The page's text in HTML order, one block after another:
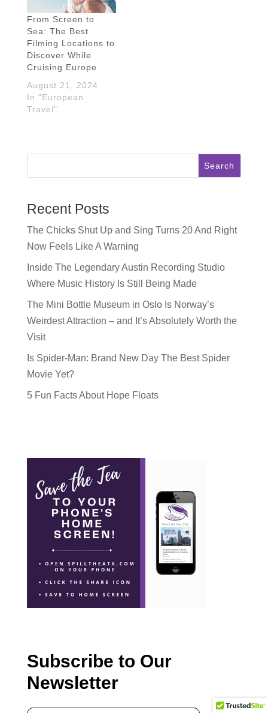
From Screen to
Sea: The Best
Filming Locations to
Discover While
Cruising Europe
August 21, 2024
In "European
Travel"
Search
Recent Posts
The Chicks Shut Up and Sing Turns 20 And Right
Now Feels Like A Warning
Inside The Legendary Austin Recording Studio
Where Music History Is Still Being Made
The Mini Bottle Museum in Oslo Is Norway’s
Weirdest Attraction – and It’s Absolutely Worth the
Visit
Is Spider-Man: Brand New Day The Best Spider
Movie Yet?
5 Fun Facts About Hope Floats
Subscribe to Our
Newsletter